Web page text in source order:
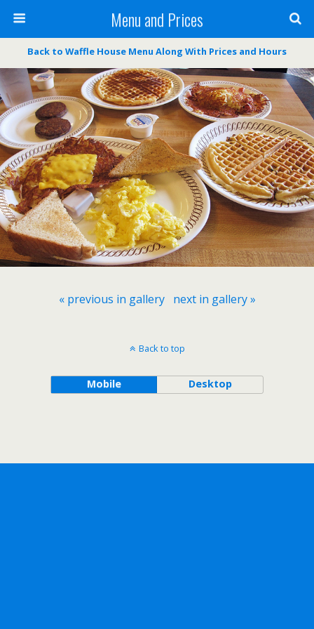
Menu and Prices
Back to Waffle House Menu Along With Prices and Hours
« previous in gallery next in gallery »
Back to top
Mobile Desktop